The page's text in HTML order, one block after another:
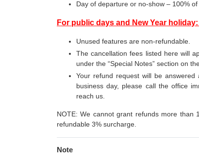
Day of departure or no-show – 100%
For public days and New Year
Unused features are non-refundable.
The cancellation fees listed here will
under the “Special Notes” section on
Your refund request will be
business day, please call the office
reach us.
NOTE: We cannot grant refunds more than
refundable 3% surcharge.
Note